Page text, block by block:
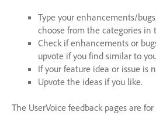
Type your enhancements/
choose from the categories in
Check if enhancements or
upvote if you find similar to
If your feature idea or issue is
Upvote the ideas if you like.
The UserVoice feedback pages are for